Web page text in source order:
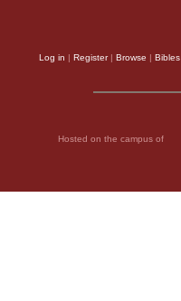
Log in | Register| Browse | Bibles
Hosted on the campus of